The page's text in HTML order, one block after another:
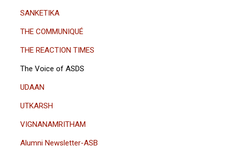
SANKETIKA
THE COMMUNIQUÉ
THE REACTION TIMES
The Voice of ASDS
UDAAN
UTKARSH
VIGNANAMRITHAM
Alumni Newsletter-ASB